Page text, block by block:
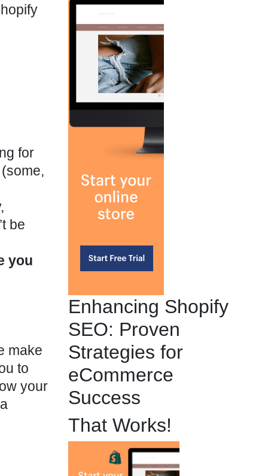
for
,
be
you
make
to
your
Enhancing Shopify
SEO: Proven
Strategies for
eCommerce
Success
That Works!